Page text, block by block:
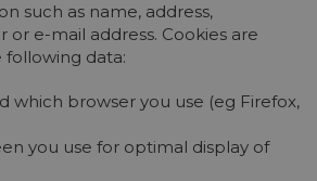
such as name, address,
e-mail address. Cookies are
data:
which browser you use (eg Firefox,
you use for optimal display of